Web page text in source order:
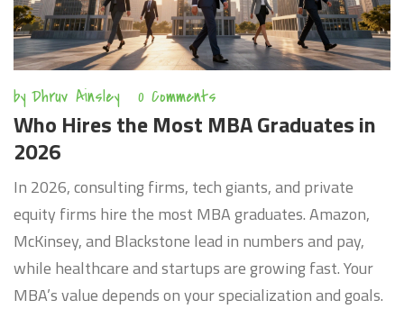
by Dhruv Ainsley 0 Comments
Who Hires the Most MBA Graduates in
2026
In 2026, consulting firms, tech giants, and private
equity firms hire the most MBA graduates. Amazon,
McKinsey, and Blackstone lead in numbers and pay,
while healthcare and startups are growing fast. Your
MBA’s value depends on your specialization and goals.